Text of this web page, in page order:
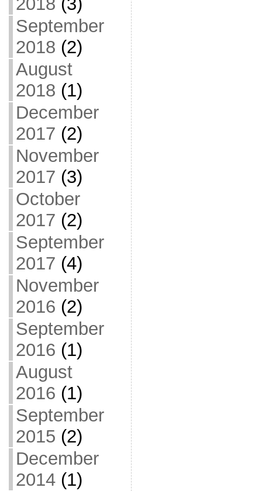
September
2018 (2)
August
2018 (1)
December
2017 (2)
November
2017 (3)
October
2017 (2)
September
2017 (4)
November
2016 (2)
September
2016 (1)
August
2016 (1)
September
2015 (2)
December
2014(1)